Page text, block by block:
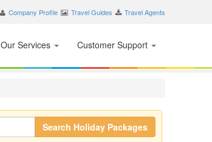
Company Profile Travel Guides Travel Agents
Our Services Customer Support
Search Holiday Packages